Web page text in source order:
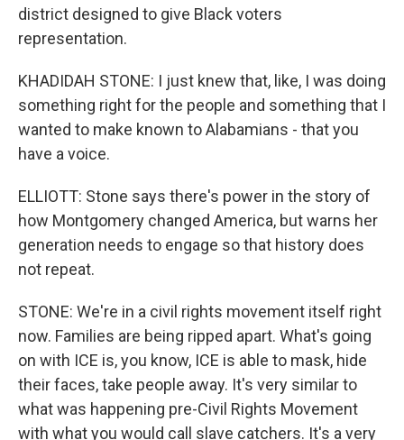
district designed to give Black voters
representation.
KHADIDAH STONE: I just knew that, like, I was doing
something right for the people and something that I
wanted to make known to Alabamians - that you
have a voice.
ELLIOTT: Stone says there's power in the story of
how Montgomery changed America, but warns her
generation needs to engage so that history does
not repeat.
STONE: We're in a civil rights movement itself right
now. Families are being ripped apart. What's going
on with ICE is, you know, ICE is able to mask, hide
their faces, take people away. It's very similar to
what was happening pre-Civil Rights Movement
with what you would call slave catchers. It's a very